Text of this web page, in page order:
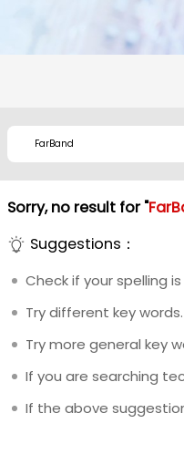
Sorry, no result for "
Suggestions：
Check if your spelling
Try different key words.
Try more general key
If you are searching
If the above